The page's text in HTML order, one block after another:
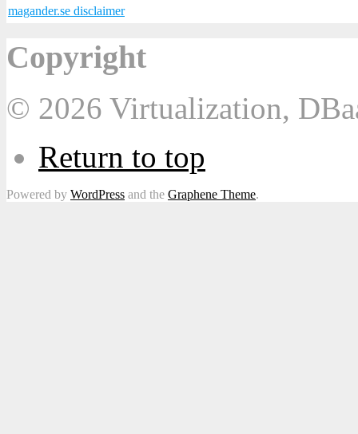
magander.se disclaimer
Copyright
© 2026 Virtualization,
Return to top
Powered by WordPress and the Graphene Theme.